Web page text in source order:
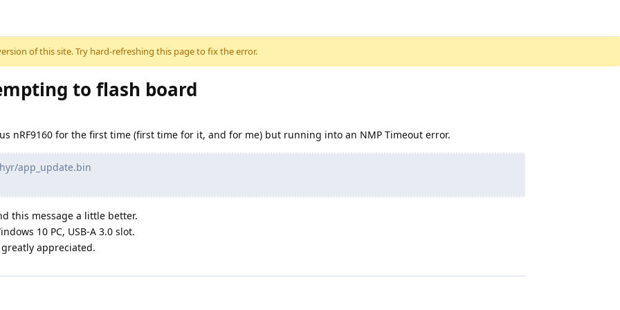
of this site. Try hard-refreshing this page to fix the error.
to flash board
nRF9160 for the first time (first time for it, and for me) but running into an NMP Timeout error.
app_update.bin
this message a little better.
10 PC, USB-A 3.0 slot.
appreciated.